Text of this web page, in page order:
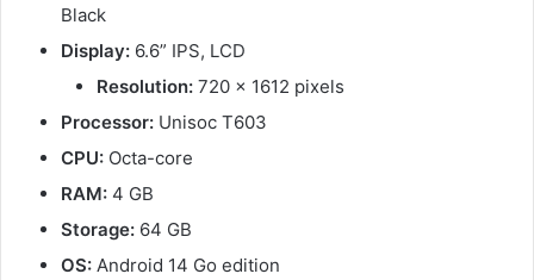
Black
Display: 6.6” IPS, LCD
Resolution: 720 x 1612 pixels
Processor: Unisoc T603
CPU: Octa-core
RAM: 4 GB
Storage: 64 GB
OS: Android 14 Go edition